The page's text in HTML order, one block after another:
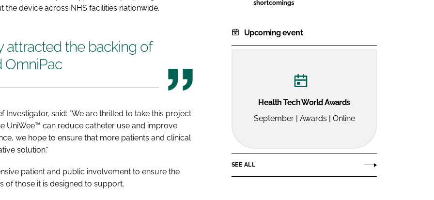
device across NHS facilities nationwide.
attracted the backing of
OmniPac
Investigator, said: "We are thrilled to take this project
UniWee™ can reduce catheter use and improve
we hope to ensure that more patients and clinical
solution."
patient and public involvement to ensure the
of those it is designed to support.
shortcomings
Upcoming event
Health Tech World Awards
September | Awards | Online
SEE ALL